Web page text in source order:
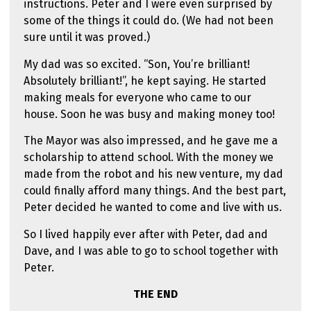
instructions. Peter and I were even surprised by
some of the things it could do. (We had not been
sure until it was proved.)
My dad was so excited. “Son, You’re brilliant!
Absolutely brilliant!”, he kept saying. He started
making meals for everyone who came to our
house. Soon he was busy and making money too!
The Mayor was also impressed, and he gave me a
scholarship to attend school. With the money we
made from the robot and his new venture, my dad
could finally afford many things. And the best part,
Peter decided he wanted to come and live with us.
So I lived happily ever after with Peter, dad and
Dave, and I was able to go to school together with
Peter.
THE END